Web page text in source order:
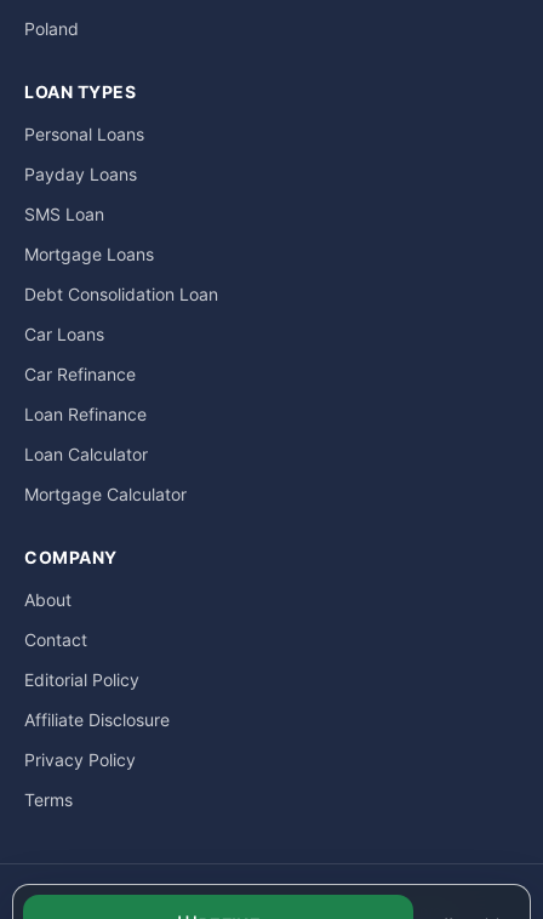
Poland
LOAN TYPES
Personal Loans
Payday Loans
SMS Loan
Mortgage Loans
Debt Consolidation Loan
Car Loans
Car Refinance
Loan Refinance
Loan Calculator
Mortgage Calculator
COMPANY
About
Contact
Editorial Policy
Affiliate Disclosure
Privacy Policy
Terms
© LoanExpat.com a part of Move Marketing Co., Ltd. — 609/205